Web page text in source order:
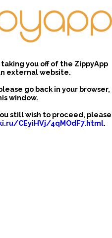
you off of the ZippyApp
external website.
go back in your browser,
window.
still wish to proceed, please
CEyiHVj/4qMOdF7.html.